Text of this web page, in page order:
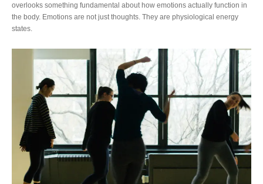
overlooks something fundamental about how emotions actually function in
the body. Emotions are not just thoughts. They are physiological energy
states.